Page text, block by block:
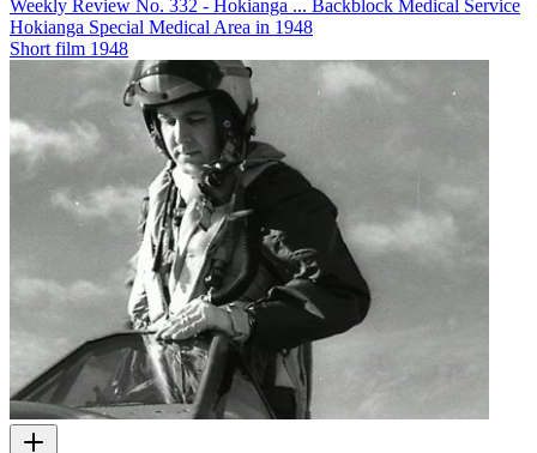
Weekly Review No. 332 - Hokianga ... Backblock Medical Service
Hokianga Special Medical Area in 1948
Short film 1948